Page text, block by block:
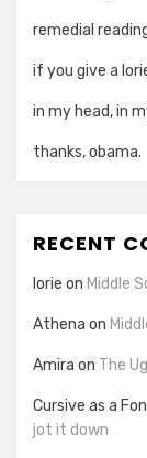
remedial
if you give a
in my head, in
thanks, obama.
RECENT
lorie on Middle
Athena on
Amira on The
Cursive as a
jot it down